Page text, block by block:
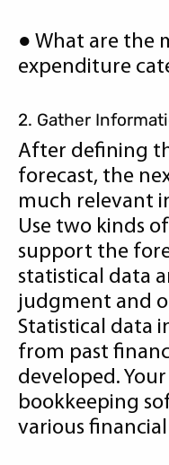
● What are the
expenditure
2. Gather
After defining
forecast, the
much relevant
Use two kinds
support the
statistical data
judgment and
Statistical data
from past
developed.
bookkeeping
various